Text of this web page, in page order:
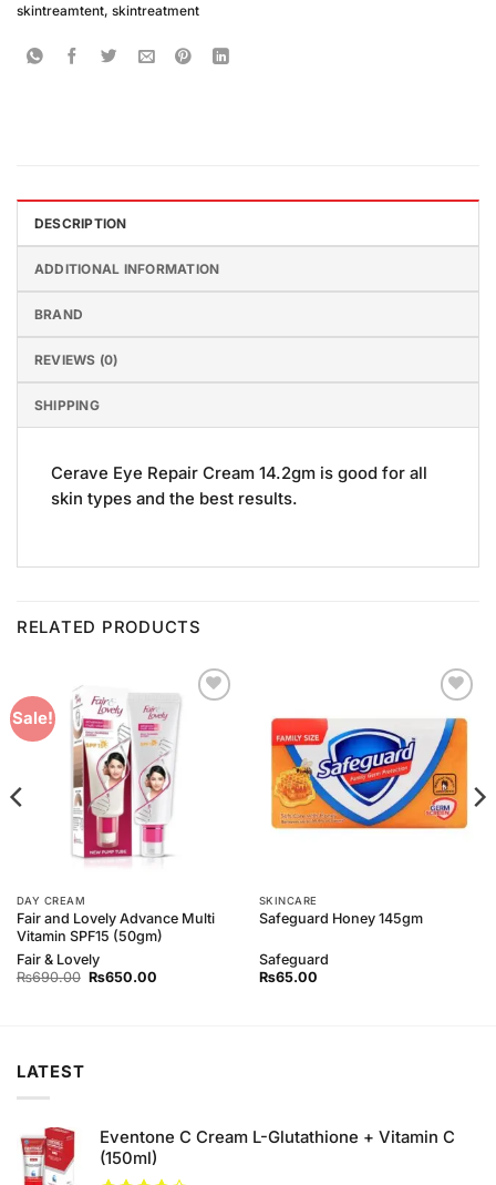
skintreamtent, skintreatment
DESCRIPTION
ADDITIONAL INFORMATION
BRAND
REVIEWS (0)
SHIPPING
Cerave Eye Repair Cream 14.2gm is good for all
skin types and the best results.
RELATED PRODUCTS
Sale!
DAY CREAM
Fair and Lovely Advance Multi
Vitamin SPF15 (50gm)
Fair & Lovely
₨690.00 Original
₨650.00Current
Add to
Wishlist
SKINCARE
Safeguard Honey 145gm
Safeguard
₨65.00
LATEST
Eventone C Cream L-Glutathione + Vitamin C
(150ml)